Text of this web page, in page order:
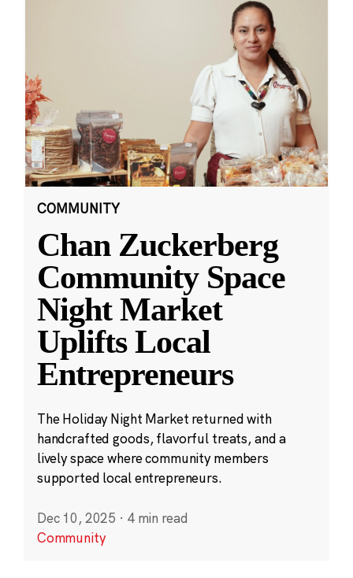
COMMUNITY
Chan Zuckerberg
Community Space
Night Market
Uplifts Local
Entrepreneurs
The Holiday Night Market returned with
handcrafted goods, flavorful treats, and a
lively space where community members
supported local entrepreneurs.
Dec 10, 2025 · 4 min read
Community